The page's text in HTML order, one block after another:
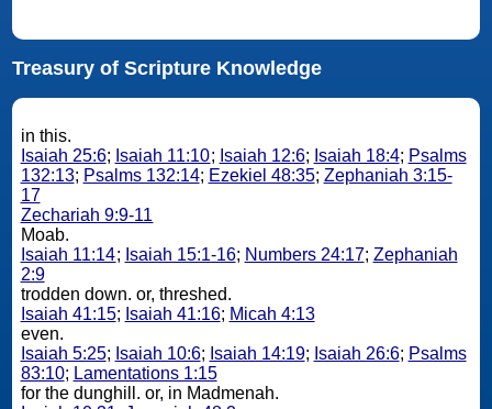
Treasury of Scripture Knowledge
in this.
Isaiah 25:6; Isaiah 11:10; Isaiah 12:6; Isaiah 18:4; Psalms
132:13; Psalms 132:14; Ezekiel 48:35; Zephaniah 3:15-
17
Zechariah 9:9-11
Moab.
Isaiah 11:14; Isaiah 15:1-16; Numbers 24:17; Zephaniah
2:9
trodden down. or, threshed.
Isaiah 41:15; Isaiah 41:16; Micah 4:13
even.
Isaiah 5:25; Isaiah 10:6; Isaiah 14:19; Isaiah 26:6; Psalms
83:10; Lamentations 1:15
for the dunghill. or, in Madmenah.